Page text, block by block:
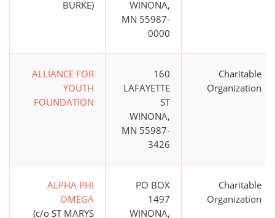
BURKE)
WINONA,
MN 55987-
0000
ALLIANCE FOR
YOUTH
FOUNDATION
160
LAFAYETTE
ST
WINONA,
MN 55987-
3426
Charitable
Organization
ALPHA PHI
OMEGA
(c/o ST MARYS
PO BOX
1497
WINONA,
Charitable
Organization